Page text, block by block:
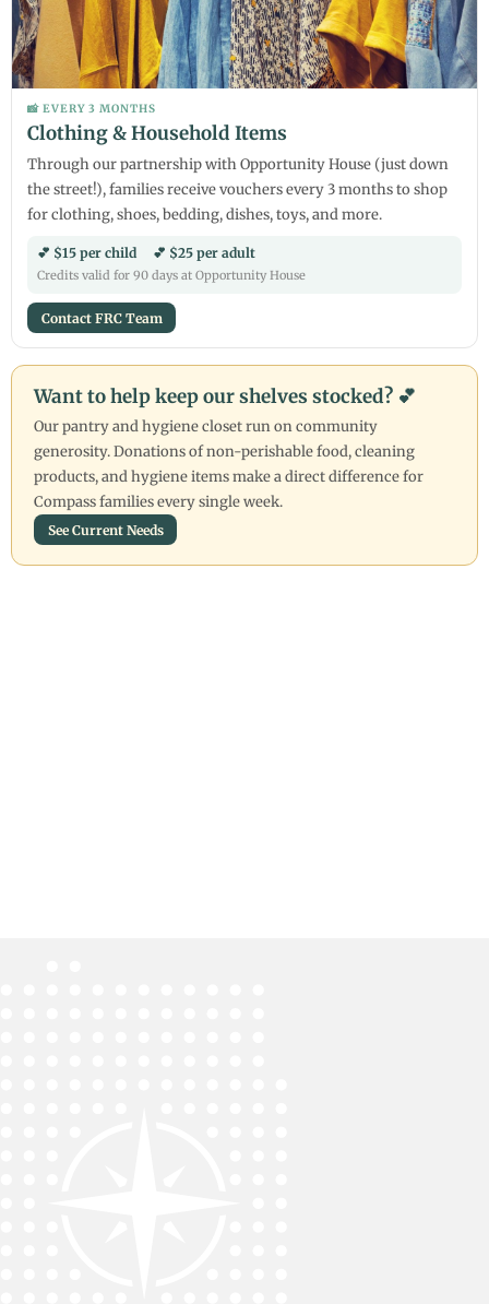
📸 EVERY 3 MONTHS
Clothing & Household Items
Through our partnership with Opportunity House (just down
the street!), families receive vouchers every 3 months to shop
for clothing, shoes, bedding, dishes, toys, and more.
💕 $15 per child 💕 $25 per adult
Credits valid for 90 days at Opportunity House
Contact FRC Team
Want to help keep our shelves stocked? 💕
Our pantry and hygiene closet run on community
generosity. Donations of non-perishable food, cleaning
products, and hygiene items make a direct difference for
Compass families every single week.
See Current Needs